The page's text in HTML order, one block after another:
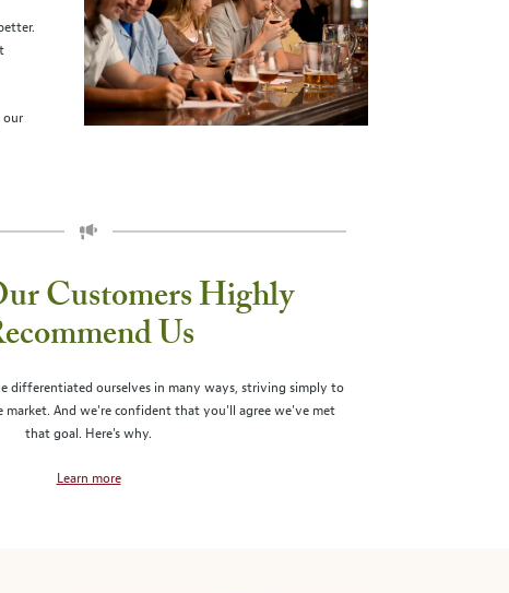
our
Customers Highly
Us
differentiated ourselves in many ways, striving simply to
market. And we're confident that you'll agree we've met
that goal. Here's why.
Learn more